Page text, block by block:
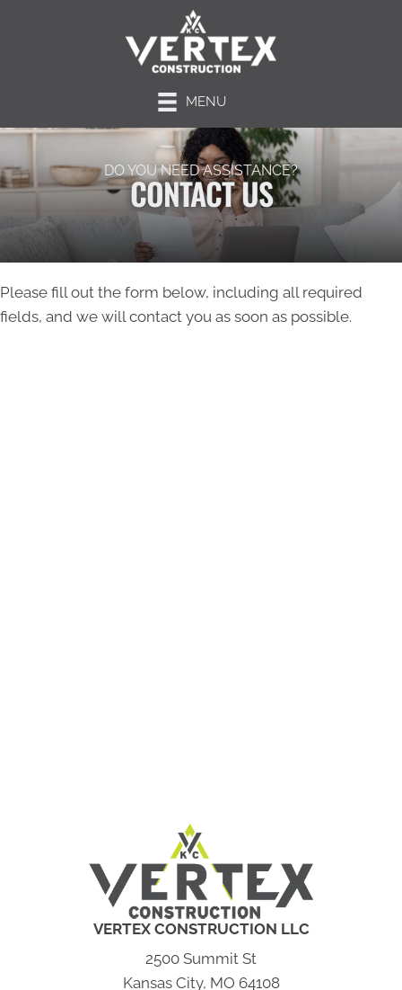
MENU
DO YOU NEED ASSISTANCE?
CONTACT US
Please fill out the form below, including all required
fields, and we will contact you as soon as possible.
VERTEX CONSTRUCTION LLC
2500 Summit St
Kansas City, MO 64108